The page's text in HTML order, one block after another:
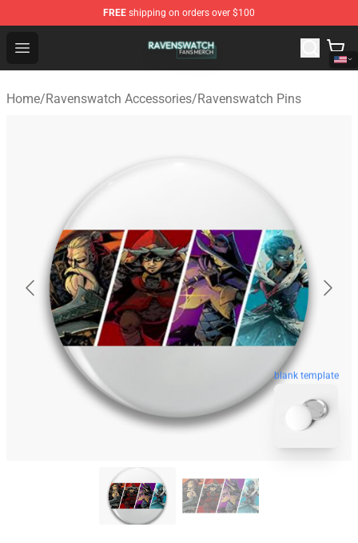
FREE shipping on orders over $100
Open menu
Ravenswatch Shop - Official Ravenswatch Merchandise
Home/Ravenswatch Accessories/Ravenswatch Pins
blank template